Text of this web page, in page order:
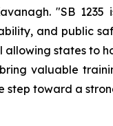
"SB
and public
allowing states to
valuable
step toward a